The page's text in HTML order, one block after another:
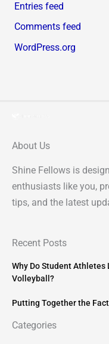
Entries feed
Comments feed
WordPress.org
About Us
Shine Fellows is
enthusiasts like you,
tips, and the latest
Recent Posts
Why Do Student
Volleyball?
Putting Together the
Categories